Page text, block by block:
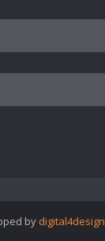
by digital4design